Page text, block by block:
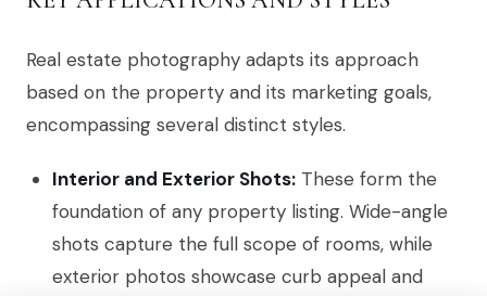
Real estate photography adapts its approach
based on the property and its marketing goals,
encompassing several distinct styles.
Interior and Exterior Shots: These form the
foundation of any property listing. Wide-angle
shots capture the full scope of rooms, while
exterior photos showcase curb appeal and